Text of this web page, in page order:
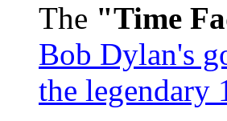
The "Time
Bob Dylan's
the legendary